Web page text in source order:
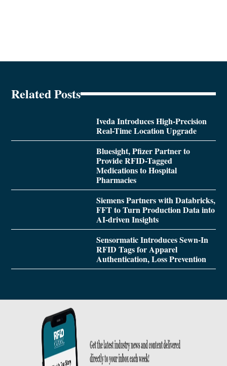
Related Posts
Iveda Introduces High-Precision
Real-Time Location Upgrade
Bluesight, Pfizer Partner to
Provide RFID-Tagged
Medications to Hospital
Pharmacies
Siemens Partners with Databricks,
FFT to Turn Production Data into
AI-driven Insights
Sensormatic Introduces Sewn-In
RFID Tags for Apparel
Authentication, Loss Prevention